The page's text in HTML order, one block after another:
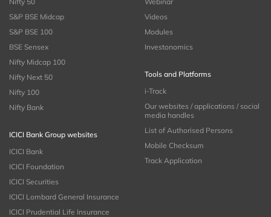
S&P BSE Midcap
S&P BSE 100
BSE Sensex
Nifty Midcap 100
Nifty Next 50
Nifty 100
Nifty Bank
ICICI Bank Group websites
ICICI Bank
ICICI Foundation
ICICI Securities
ICICI Lombard General Insurance
ICICI Prudential Life Insurance
Videos
Modules
Investonomics
Tools and Platforms
i-Track
Our websites / applications / social
media handles
List of Authorised Persons
Mobile Checksum
Track Application